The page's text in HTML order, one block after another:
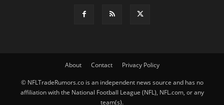
About Contact Privacy Policy
© NFLTradeRumors.co is an independent news source and has no
affiliation with the National Football League (NFL), NFL.com, or any
team(s).